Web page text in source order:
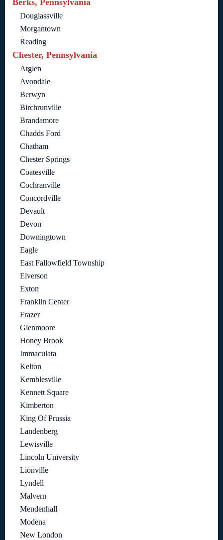
Berks, Pennsylvania
Douglassville
Morgantown
Reading
Chester, Pennsylvania
Atglen
Avondale
Berwyn
Birchrunville
Brandamore
Chadds Ford
Chatham
Chester Springs
Coatesville
Cochranville
Concordville
Devault
Devon
Downingtown
Eagle
East Fallowfield Township
Elverson
Exton
Franklin Center
Frazer
Glenmoore
Honey Brook
Immaculata
Kelton
Kemblesville
Kennett Square
Kimberton
King Of Prussia
Landenberg
Lewisville
Lincoln University
Lionville
Lyndell
Malvern
Mendenhall
Modena
New London